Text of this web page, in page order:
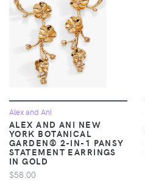
Alex and Ani
ALEX AND ANI NEW
YORK BOTANICAL
GARDEN® 2-IN-1 PANSY
STATEMENT EARRINGS
IN GOLD
$58.00